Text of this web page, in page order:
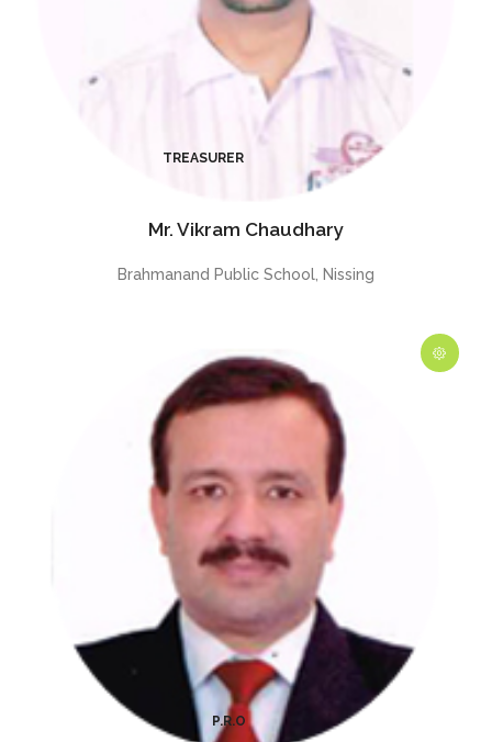
Mr. Vikram Chaudhary
Brahmanand Public School, Nissing